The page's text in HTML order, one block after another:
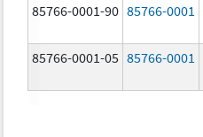
85766-0001-90 85766-0001
85766-0001-05 85766-0001